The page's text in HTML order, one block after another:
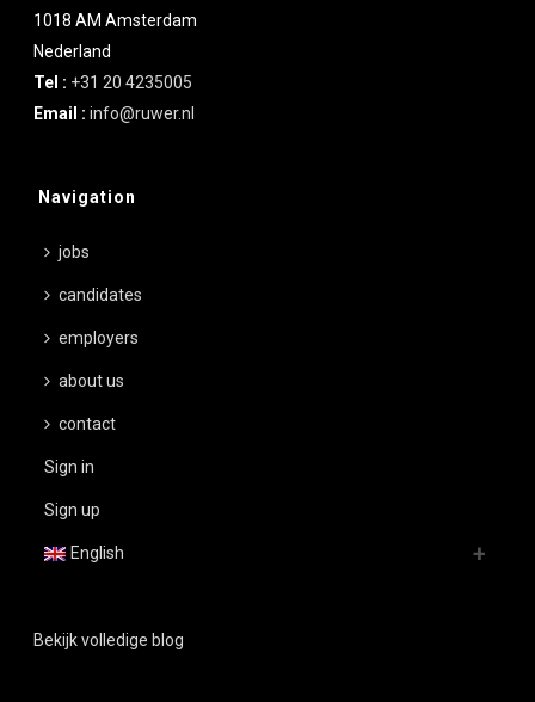
1018 AM Amsterdam
Nederland
Tel : +31 20 4235005
Email :info@ruwer.nl
Navigation
jobs
candidates
employers
about us
contact
Sign in
Sign up
English
Bekijk volledige blog